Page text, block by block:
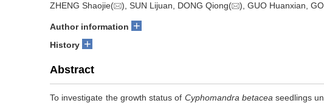
ZHENG Shaojie( ), SUN Lijuan, DONG Qiong( ), GUO Huanxian,
Author information +
History +
Abstract
‍To investigate the growth status of Cyphomandra betacea seedlings